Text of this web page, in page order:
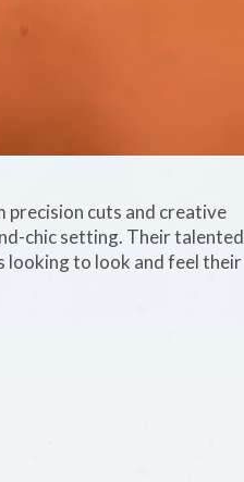
precision cuts and creative
chic setting. Their talented
looking to look and feel their